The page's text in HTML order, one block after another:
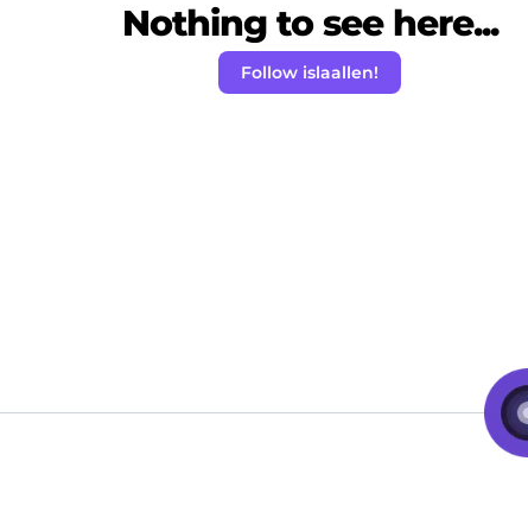
Nothing to see here...
Follow islaallen!